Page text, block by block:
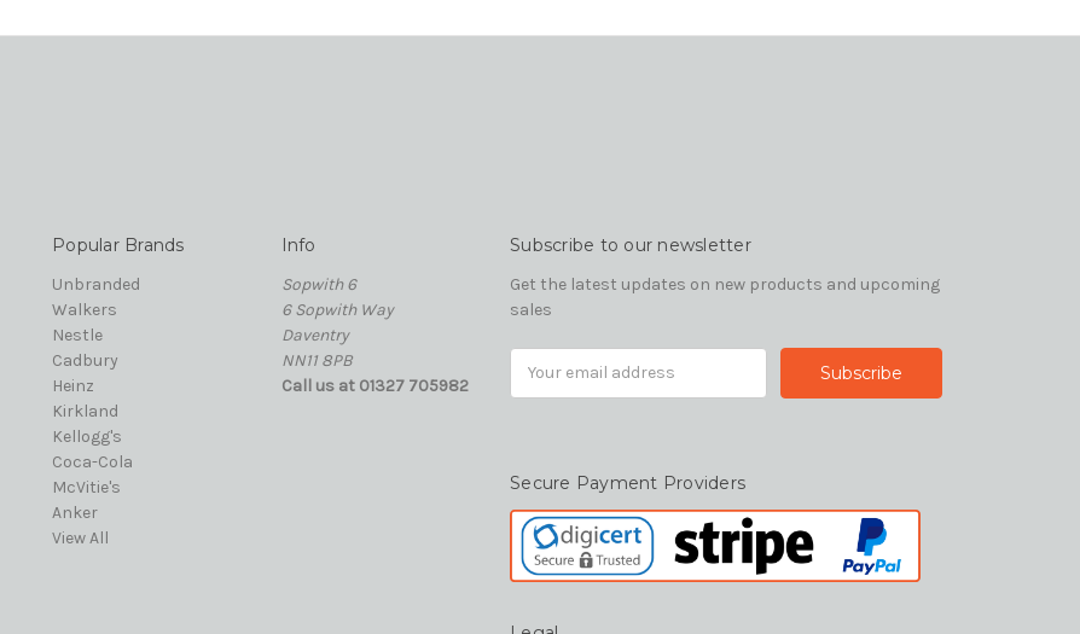
Popular Brands
Unbranded
Walkers
Nestle
Cadbury
Heinz
Kirkland
Kellogg's
Coca-Cola
McVitie's
Anker
View All
Info
Sopwith 6
6 Sopwith Way
Daventry
NN11 8PB
Call us at 01327 705982
Subscribe to our newsletter
Get the latest updates on new products and upcoming
sales
Secure Payment Providers